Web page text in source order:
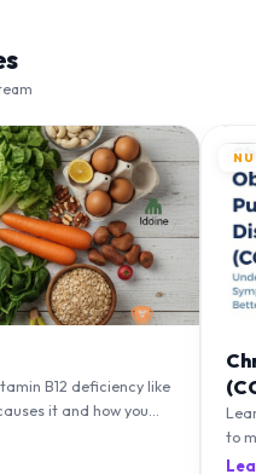
B12 deficiency like
it and how you
to